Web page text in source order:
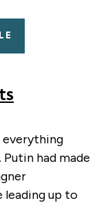
everything
had made
leading up to